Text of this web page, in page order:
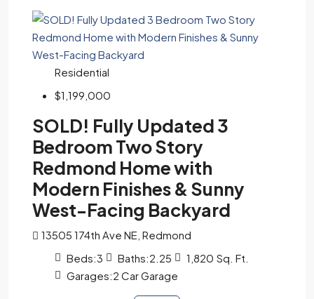
Residential
$1,199,000
SOLD! Fully Updated 3
Bedroom Two Story
Redmond Home with
Modern Finishes & Sunny
West-Facing Backyard
13505 174th Ave NE, Redmond
Beds:3 Baths:2.25 1,820 Sq. Ft.
Garages:2 Car Garage